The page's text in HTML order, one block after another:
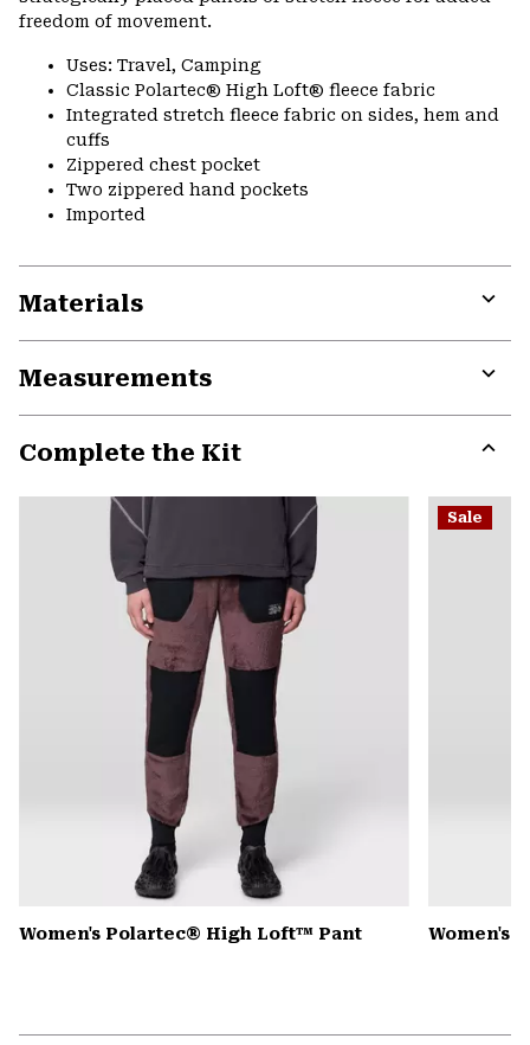
freedom of movement.
Uses: Travel, Camping
Classic Polartec® High Loft® fleece fabric
Integrated stretch fleece fabric on sides, hem and
cuffs
Zippered chest pocket
Two zippered hand pockets
Imported
Materials
Measurements
Complete the Kit
or
Women's Polartec® High Loft™ Pant
Sale
Women's